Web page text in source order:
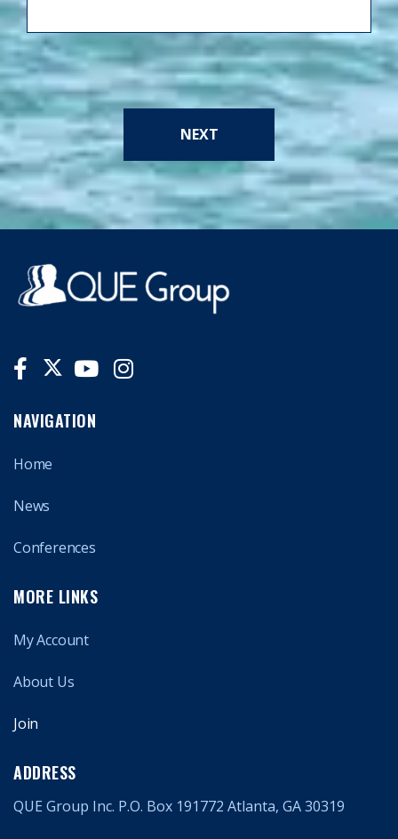
NEXT
NAVIGATION
Home
News
Conferences
MORE LINKS
My Account
About Us
Join
ADDRESS
QUE Group Inc. P.O. Box 191772 Atlanta, GA 30319